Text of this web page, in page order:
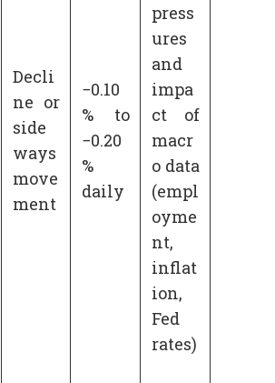
Decli
ne or
side
ways
move
ment
−0.10
% to
−0.20
%
daily
press
ures
and
impa
ct of
macr
o data
(empl
oyme
nt,
inflat
ion,
Fed
rates)